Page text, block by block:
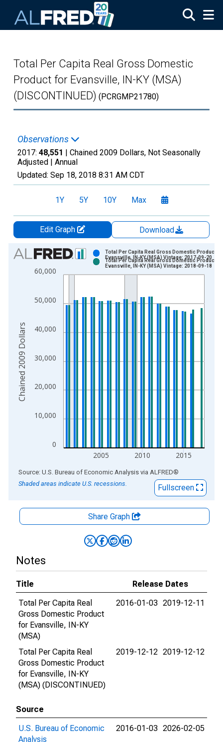
Total Per Capita Real Gross Domestic
Product for Evansville, IN-KY (MSA)
(DISCONTINUED) (PCRGMP21780)
Observations
2017: 48,551 | Chained 2009 Dollars, Not Seasonally
Adjusted | Annual
Updated: Sep 18, 2018 8:31 AM CDT
1Y 5Y 10Y Max
Edit Graph
Download
Chart
Bar chart with 2 data series.
View as data table, Chart
The chart has 2 Y axes displaying Chained 2009 Dollars and
0
10,000
20,000
30,000
40,000
50,000
60,000
2005 2010 2015
Total Per Capita Real Gross Domestic Product
Evansville, IN-KY (MSA) Vintage: 2017-09-20
Total Per Capita Real Gross Domestic Product
Evansville, IN-KY (MSA) Vintage: 2018-09-18
Chained 2009 Dollars
End of interactive chart.
Source: U.S. Bureau of Economic Analysis via ALFRED®
Shaded areas indicate U.S. recessions.
Fullscreen
Share Graph
Notes
Title
Release Dates
Total Per Capita Real
Gross Domestic Product
for Evansville, IN-KY
(MSA)
2016-01-03 2019-12-11
Total Per Capita Real
Gross Domestic Product
for Evansville, IN-KY
(MSA) (DISCONTINUED)
2019-12-12 2019-12-12
Source
U.S. Bureau of Economic
Analysis
2016-01-03 2026-02-05